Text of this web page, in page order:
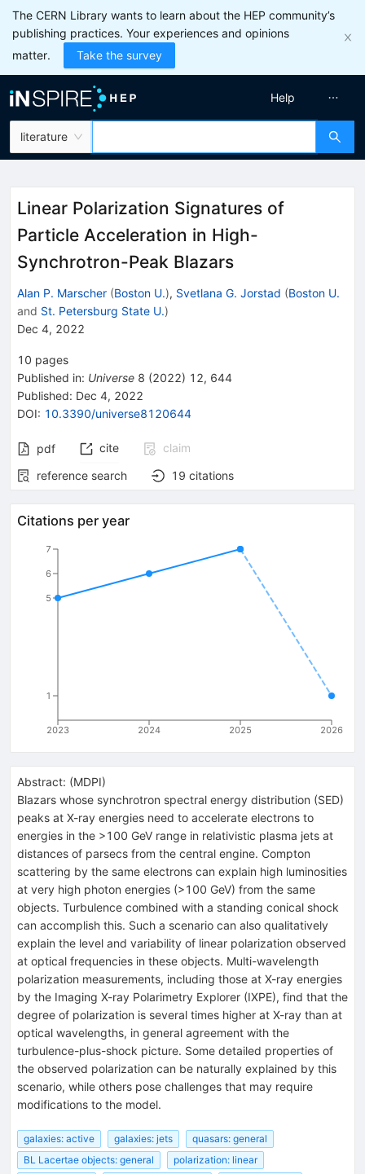
The CERN Library wants to learn about the HEP community’s
publishing practices. Your experiences and opinions
matter.
Take the survey
literature
Help
Linear Polarization Signatures of
Particle Acceleration in High-
Synchrotron-Peak Blazars
Alan P. Marscher (Boston U.), Svetlana G. Jorstad (Boston U.
and St. Petersburg State U.)
Dec 4, 2022
10 pages
Published in: Universe 8 (2022) 12, 644
Published: Dec 4, 2022
DOI: 10.3390/universe8120644
pdf cite
claim
reference search
19 citations
Citations per year
2023 2024 2025 2026
1
5
6
7
Abstract: (MDPI)
Blazars whose synchrotron spectral energy distribution (SED)
peaks at X-ray energies need to accelerate electrons to
energies in the >100 GeV range in relativistic plasma jets at
distances of parsecs from the central engine. Compton
scattering by the same electrons can explain high luminosities
at very high photon energies (>100 GeV) from the same
objects. Turbulence combined with a standing conical shock
can accomplish this. Such a scenario can also qualitatively
explain the level and variability of linear polarization observed
at optical frequencies in these objects. Multi-wavelength
polarization measurements, including those at X-ray energies
by the Imaging X-ray Polarimetry Explorer (IXPE), find that the
degree of polarization is several times higher at X-ray than at
optical wavelengths, in general agreement with the
turbulence-plus-shock picture. Some detailed properties of
the observed polarization can be naturally explained by this
scenario, while others pose challenges that may require
modifications to the model.
galaxies: active galaxies: jets
quasars: general
BL Lacertae objects: general
polarization: linear